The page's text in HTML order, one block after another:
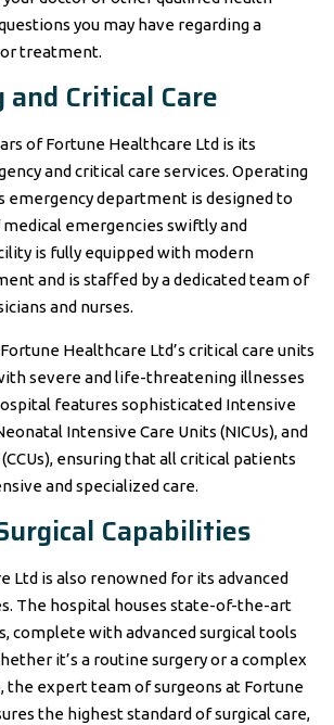
you may have regarding a
treatment.
and Critical Care
of Fortune Healthcare Ltd is its
and critical care services. Operating
emergency department is designed to
emergencies swiftly and
is fully equipped with modern
and is staffed by a dedicated team of
and nurses.
Healthcare Ltd’s critical care units
severe and life-threatening illnesses
features sophisticated Intensive
Intensive Care Units (NICUs), and
ensuring that all critical patients
and specialized care.
Capabilities
Ltd is also renowned for its advanced
The hospital houses state-of-the-art
complete with advanced surgical tools
it’s a routine surgery or a complex
the expert team of surgeons at Fortune
the highest standard of surgical care,